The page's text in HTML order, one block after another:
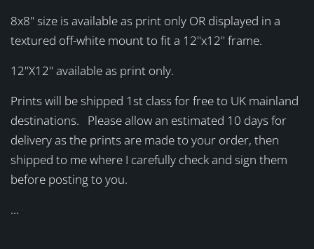
8x8" size is available as print only OR displayed in a
textured off-white mount to fit a 12"x12" frame.
12"X12" available as print only.
Prints will be shipped 1st class for free to UK mainland
destinations. Please allow an estimated 10 days for
delivery as the prints are made to your order, then
shipped to me where I carefully check and sign them
before posting to you.
...